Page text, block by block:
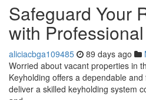
Safeguard Your
with
aliciacbga109485 89 days ago
Worried about vacant properties in
Keyholding offers a dependable
deliver a skilled keyholding system